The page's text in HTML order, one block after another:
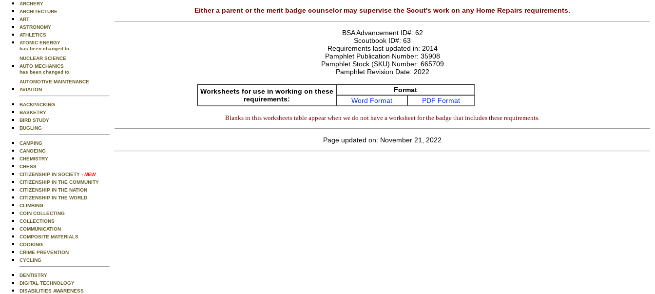
ARCHERY
ARCHITECTURE
ART
ASTRONOMY
ATHLETICS
ATOMIC ENERGY
has been changed to
NUCLEAR SCIENCE
AUTO MECHANICS
has been changed to
AUTOMOTIVE MAINTENANCE
AVIATION
BACKPACKING
BASKETRY
BIRD STUDY
BUGLING
CAMPING
CANOEING
CHEMISTRY
CHESS
CITIZENSHIP IN SOCIETY - NEW
CITIZENSHIP IN THE COMMUNITY
CITIZENSHIP IN THE NATION
CITIZENSHIP IN THE WORLD
CLIMBING
COIN COLLECTING
COLLECTIONS
COMMUNICATION
COMPOSITE MATERIALS
COOKING
CRIME PREVENTION
CYCLING
DENTISTRY
DIGITAL TECHNOLOGY
DISABILITIES AWARENESS
Either a parent or the merit badge counselor may supervise the Scout's work on any Home Repairs requirements.
BSA Advancement ID#: 62
Scoutbook ID#: 63
Requirements last updated in: 2014
Pamphlet Publication Number: 35908
Pamphlet Stock (SKU) Number: 665709
Pamphlet Revision Date: 2022
Worksheets for use in working on these
requirements:
Format
Word Format
PDF Format
Blanks in this worksheets table appear when we do not have a worksheet for the badge that includes these requirements.
Page updated on: November 21, 2022